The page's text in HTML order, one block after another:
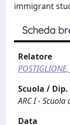
immigrant
Scheda
Relatore
Scuola / Dip.
ARC I -
Data